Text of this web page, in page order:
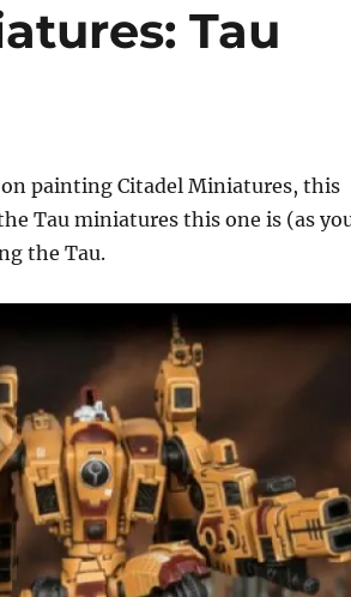
Tau
on painting Citadel Miniatures, this
Tau miniatures this one is (as
the Tau.